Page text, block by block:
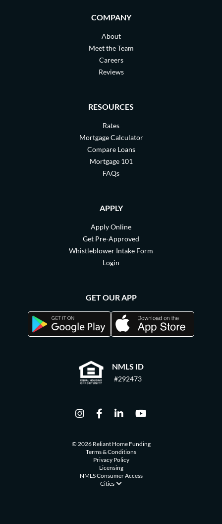
NMLS ID
#292473
COMPANY
About
Meet the Team
Careers
Reviews
RESOURCES
Rates
Mortgage Calculator
Compare Loans
Mortgage 101
FAQs
APPLY
Apply Online
Get Pre-Approved
Whistleblower Intake Form
Login
GET OUR APP
© 2026 Reliant Home Funding
Terms & Conditions
Privacy Policy
Licensing
NMLS Consumer Access
Cities